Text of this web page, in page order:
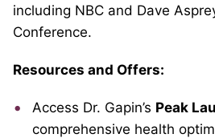
including NBC and Dave
Conference.
Resources and Offers:
Access Dr. Gapin’s Peak
comprehensive health